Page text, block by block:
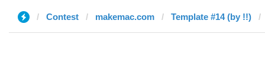
Contest makemac.com Template #14 (by !!)